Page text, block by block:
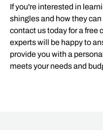
If you're interested in
shingles and how they
contact us today for a free
experts will be happy to
provide you with a
meets your needs and